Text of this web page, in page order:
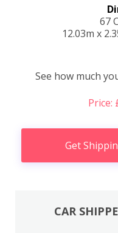
67
12.03m x
See how much
Price:
Get
CAR